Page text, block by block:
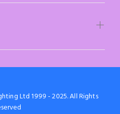
Ltd 1999 - 2025. All Rights